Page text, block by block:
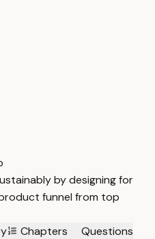
by designing for
funnel from top
Chapters
Questions